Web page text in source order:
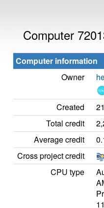
Computer
Computer information
Owner
Created
Total credit
Average credit
Cross project credit
CPU type